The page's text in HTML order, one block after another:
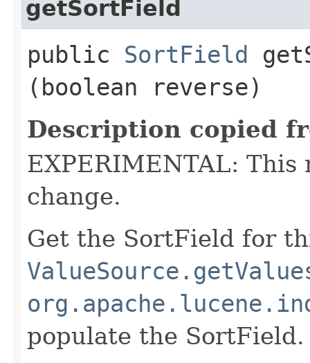
getSortField
public SortField
(boolean reverse)
Description copied
EXPERIMENTAL:
change.
Get the SortField for
populate the SortField.